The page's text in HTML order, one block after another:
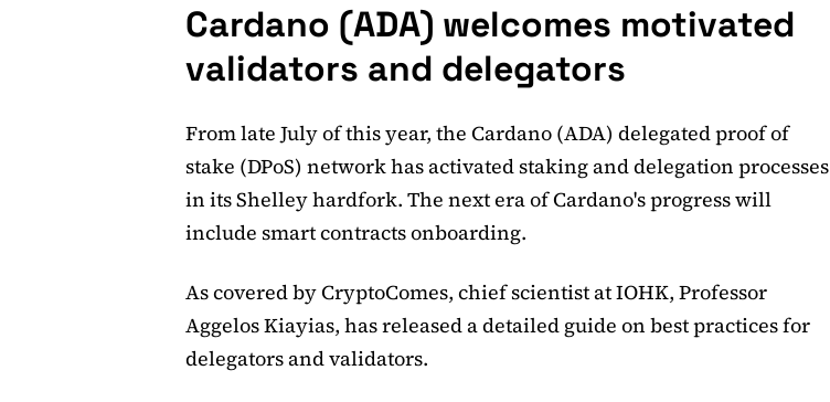
Cardano (ADA) welcomes motivated
validators and delegators
From late July of this year, the Cardano (ADA) delegated proof of
stake (DPoS) network has activated staking and delegation processes
in its Shelley hardfork. The next era of Cardano's progress will
include smart contracts onboarding.
As covered by CryptoComes, chief scientist at IOHK, Professor
Aggelos Kiayias, has released a detailed guide on best practices for
delegators and validators.